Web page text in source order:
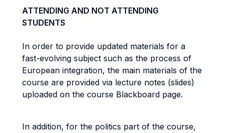
ATTENDING AND NOT ATTENDING
STUDENTS
In order to provide updated materials for a
fast-evolving subject such as the process of
European integration, the main materials of the
course are provided via lecture notes (slides)
uploaded on the course Blackboard page.
In addition, for the politics part of the course,